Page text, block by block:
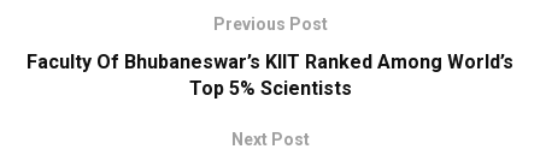
Previous Post
Faculty Of Bhubaneswar’s KIIT Ranked Among World’s
Top 5% Scientists
Next Post